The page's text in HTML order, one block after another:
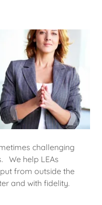
challenging
We help LEAs
from outside the
and with fidelity.